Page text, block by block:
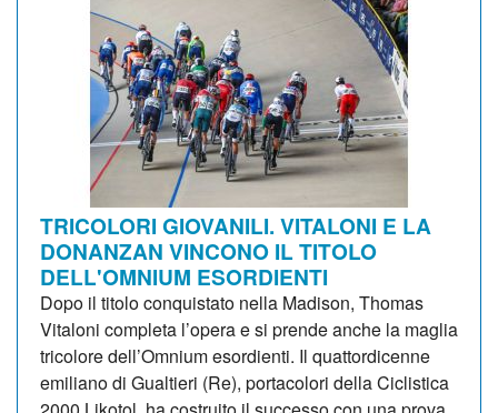
TRICOLORI GIOVANILI. VITALONI E LA
DONANZAN VINCONO IL TITOLO
DELL'OMNIUM ESORDIENTI
Dopo il titolo conquistato nella Madison, Thomas
Vitaloni completa l’opera e si prende anche la maglia
tricolore dell’Omnium esordienti. Il quattordicenne
emiliano di Gualtieri (Re), portacolori della Ciclistica